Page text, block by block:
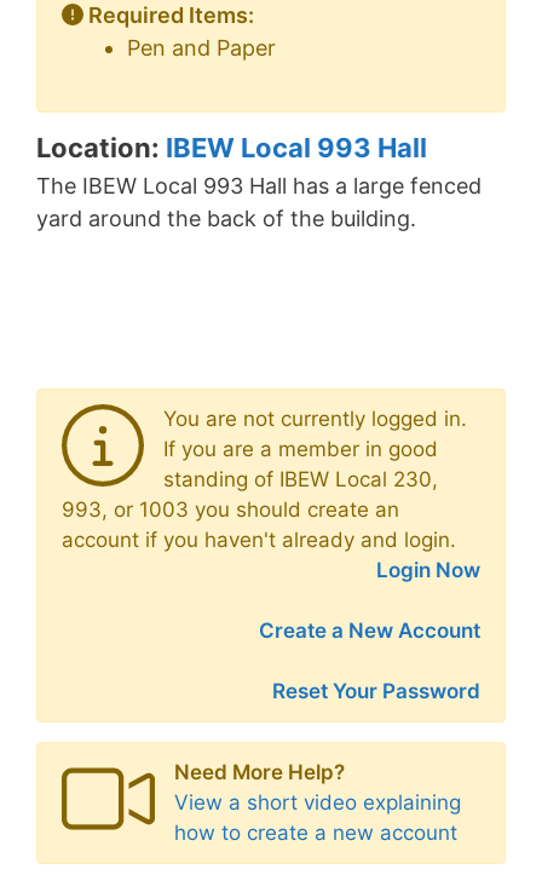
Required Items:
Pen and Paper
Location: IBEW Local 993 Hall
The IBEW Local 993 Hall has a large fenced
yard around the back of the building.
You are not currently logged in.
If you are a member in good
standing of IBEW Local 230,
993, or 1003 you should create an
account if you haven't already and login.
Login Now
Create a New Account
Reset Your Password
Need More Help?
View a short video explaining
how to create a new account